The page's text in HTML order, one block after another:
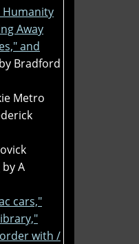
Humanity
Away
and
by Bradford
Metro
by A
cars,"
with /